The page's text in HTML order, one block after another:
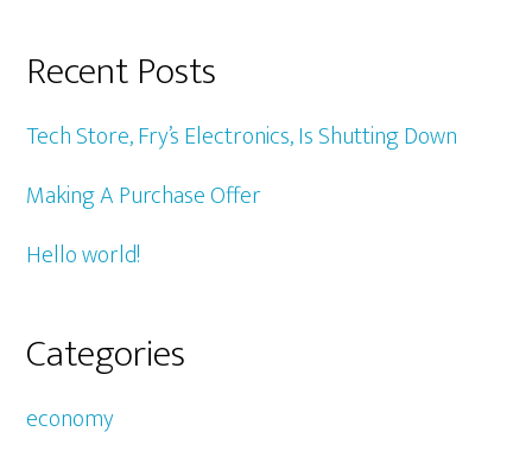
Recent Posts
Tech Store, Fry’s Electronics, Is Shutting Down
Making A Purchase Offer
Hello world!
Categories
economy